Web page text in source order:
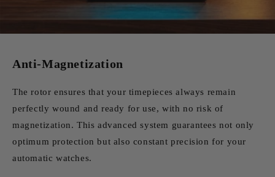
Anti-Magnetization
The rotor ensures that your timepieces always remain
perfectly wound and ready for use, with no risk of
magnetization. This advanced system guarantees not only
optimum protection but also constant precision for your
automatic watches.